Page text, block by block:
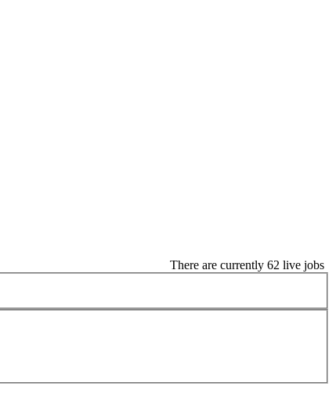
There are currently 62 live jobs